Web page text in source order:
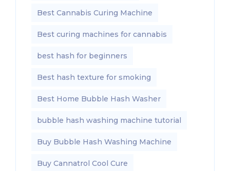
Best Cannabis Curing Machine
Best curing machines for cannabis
best hash for beginners
Best hash texture for smoking
Best Home Bubble Hash Washer
bubble hash washing machine tutorial
Buy Bubble Hash Washing Machine
Buy Cannatrol Cool Cure